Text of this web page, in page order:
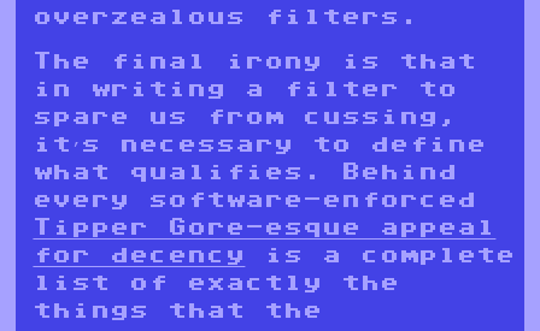
overzealous filters.
The final irony is that
in writing a filter to
spare us from cussing,
it’s necessary to define
what qualifies. Behind
every software-enforced
Tipper Gore-esque appeal
for decency
is a complete
list of exactly the
things that the